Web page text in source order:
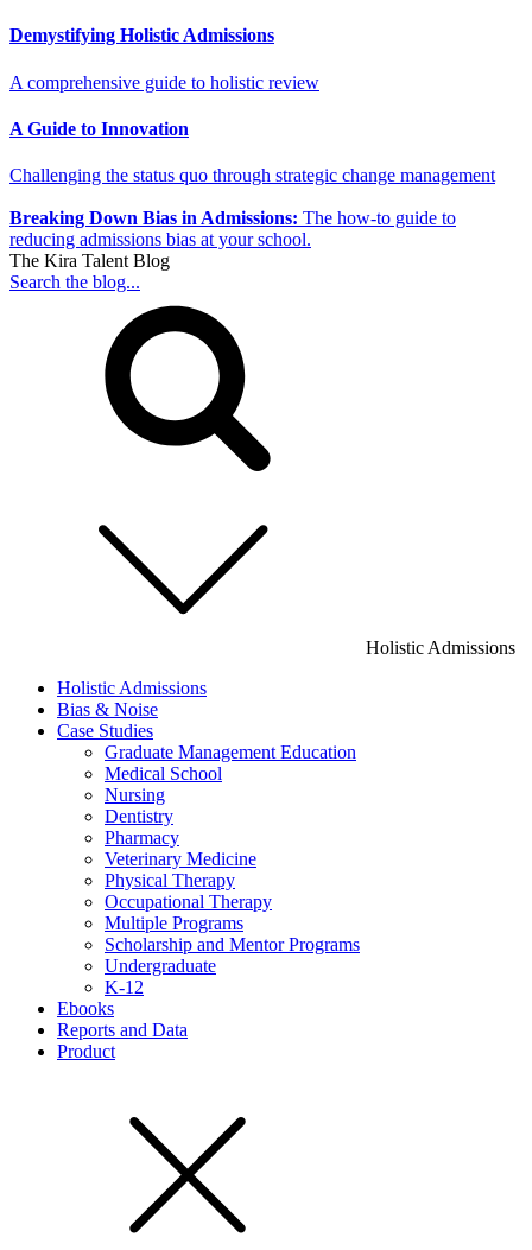
Demystifying Holistic Admissions
A comprehensive guide to holistic review
A Guide to Innovation
Challenging the status quo through strategic change management
Breaking Down Bias in Admissions: The how-to guide to
reducing admissions bias at your school.
The Kira Talent Blog
Search the blog...
Holistic Admissions
Holistic Admissions
Bias & Noise
Case Studies
Graduate Management Education
Medical School
Nursing
Dentistry
Pharmacy
Veterinary Medicine
Physical Therapy
Occupational Therapy
Multiple Programs
Scholarship and Mentor Programs
Undergraduate
K-12
Ebooks
Reports and Data
Product